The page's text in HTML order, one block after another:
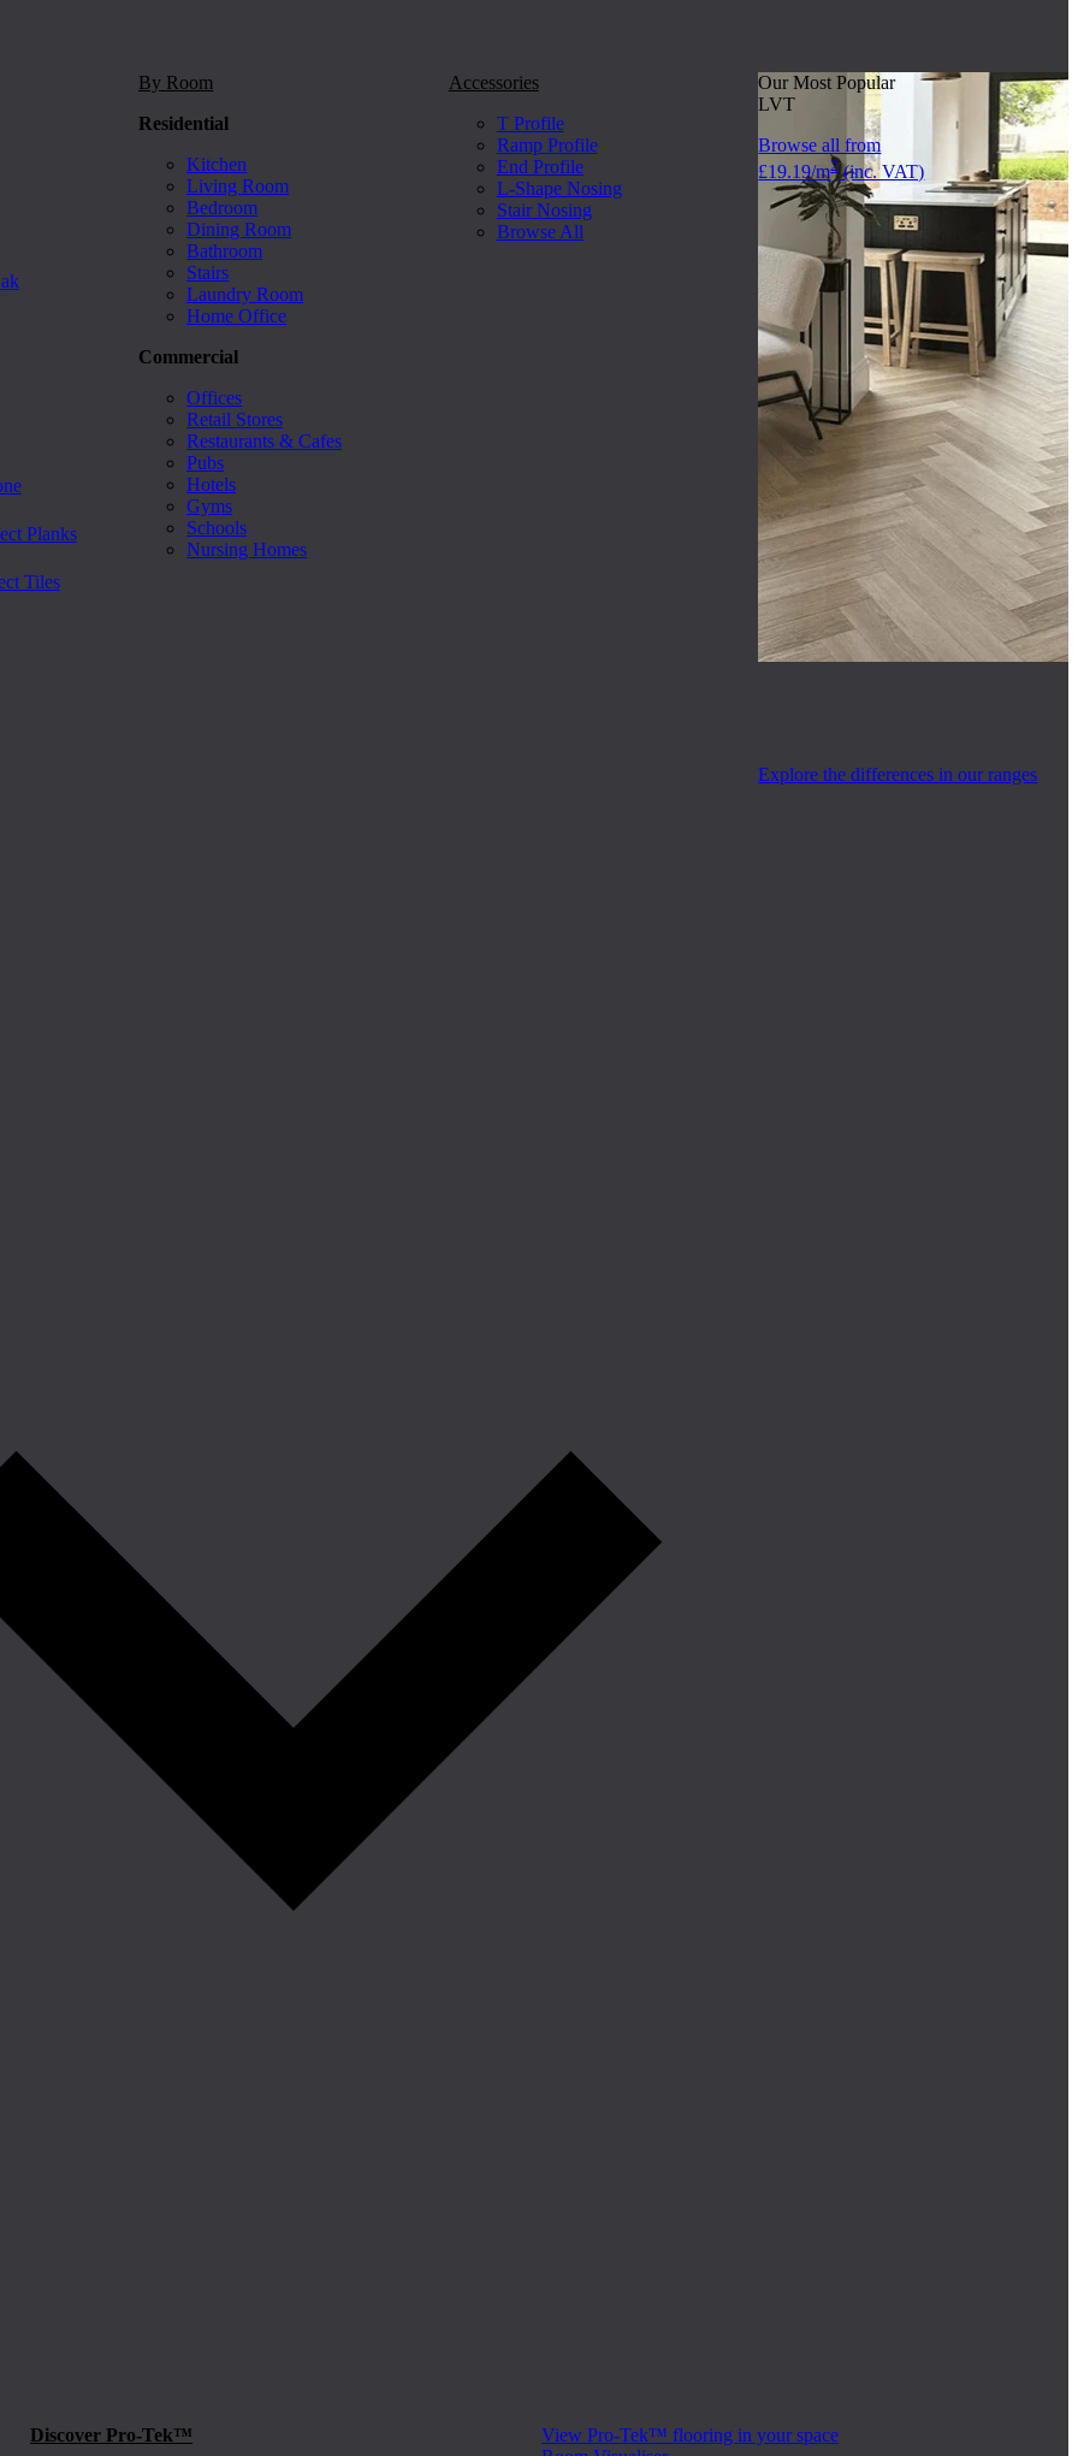
Planks
Tiles
By Room
Residential
Kitchen
Living Room
Bedroom
Dining Room
Bathroom
Stairs
Laundry Room
Home Office
Commercial
Offices
Retail Stores
Restaurants & Cafes
Pubs
Hotels
Gyms
Schools
Nursing Homes
Accessories
T Profile
Ramp Profile
End Profile
L-Shape Nosing
Stair Nosing
Browse All
Our Most Popular
LVT
Browse all from
£19.19/m2(inc. VAT)
Explore the differences in our ranges
Discover Pro-Tek™
View Pro-Tek™ flooring in your space